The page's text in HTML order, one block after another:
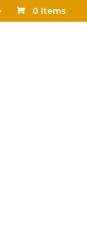
0 Items